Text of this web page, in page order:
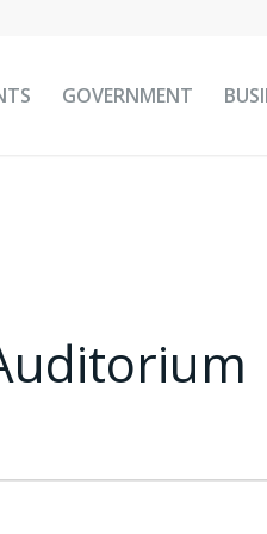
GOVERNMENT